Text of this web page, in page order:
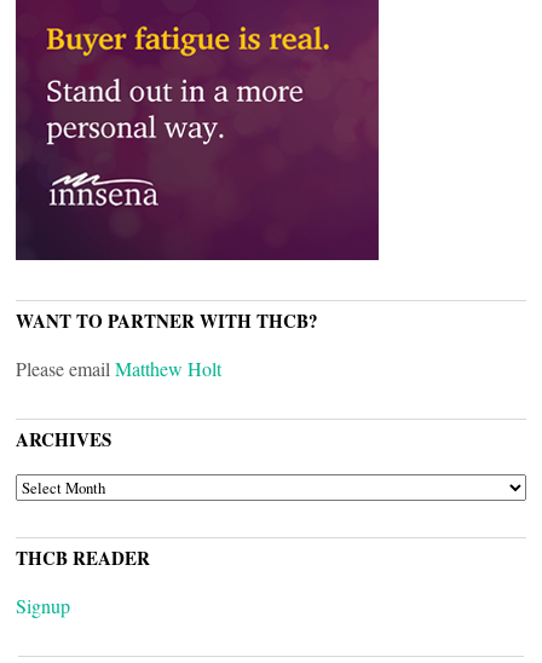
WANT TO PARTNER WITH THCB?
Please email Matthew Holt
ARCHIVES
ARCHIVES
THCB READER
Signup